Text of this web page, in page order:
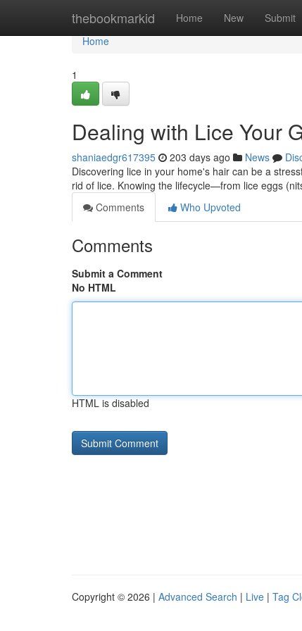
thebookmarkid Home New Submit
Home
Home
1
Dealing with Lice Your
shaniaedgr617395 203 days ago News
Discovering lice in your home's hair can be a
rid of lice. Knowing the lifecycle—from lice eggs
Comments
Who Upvoted
Comments
Submit a Comment
No HTML
HTML is disabled
Copyright © 2026 | Advanced Search | Live | Tag